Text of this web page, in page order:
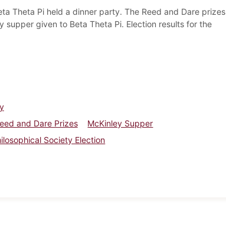
Theta Pi held a dinner party. The Reed and Dare prizes
given to Beta Theta Pi. Election results for the
and Dare Prizes
McKinley Supper
Society Election